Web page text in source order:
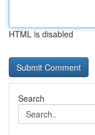
HTML is disabled
Search